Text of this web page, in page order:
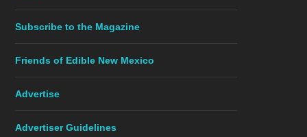
Subscribe to the Magazine
Friends of Edible New Mexico
Advertise
Advertiser Guidelines